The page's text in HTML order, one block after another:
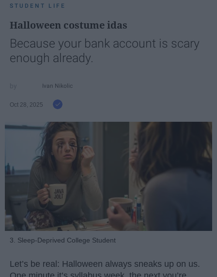
STUDENT LIFE
Halloween costume idas
Because your bank account is scary
enough already.
Ivan Nikolic
Oct 28, 2025
3. Sleep-Deprived College Student
Let’s be real: Halloween always sneaks up on us.